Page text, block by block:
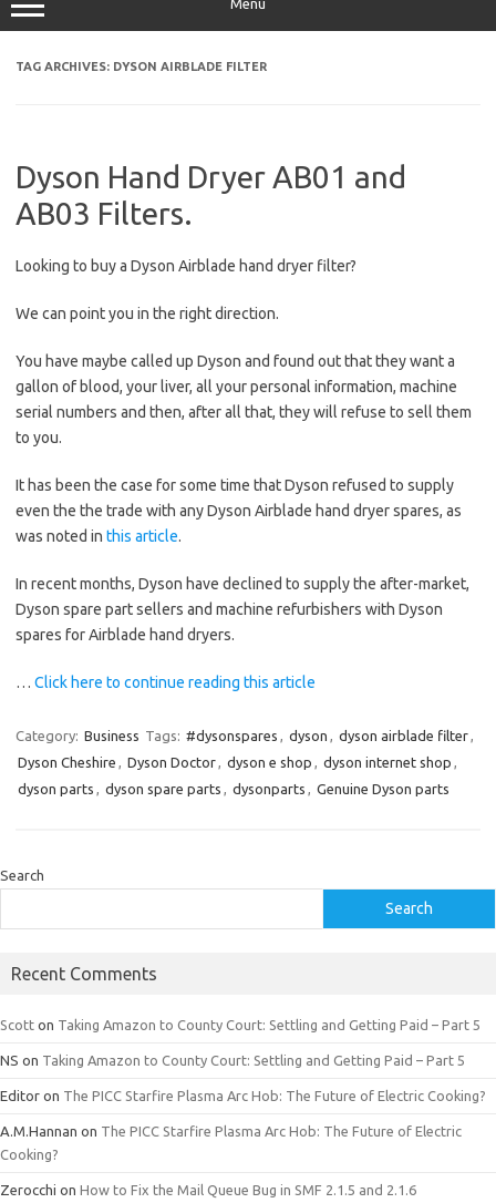
Menu
TAG ARCHIVES: DYSON AIRBLADE FILTER
Dyson Hand Dryer AB01 and
AB03 Filters.
Looking to buy a Dyson Airblade hand dryer filter?
We can point you in the right direction.
You have maybe called up Dyson and found out that they want a
gallon of blood, your liver, all your personal information, machine
serial numbers and then, after all that, they will refuse to sell them
to you.
It has been the case for some time that Dyson refused to supply
even the the trade with any Dyson Airblade hand dryer spares, as
was noted in this article.
In recent months, Dyson have declined to supply the after-market,
Dyson spare part sellers and machine refurbishers with Dyson
spares for Airblade hand dryers.
… Click here to continue reading this article
Category: Business Tags: #dysonspares , dyson , dyson airblade filter,
Dyson Cheshire , Dyson Doctor, dyson e shop , dyson internet shop ,
dyson parts , dyson spare parts , dysonparts , Genuine Dyson parts
Search
Search
Recent Comments
Scott on Taking Amazon to County Court: Settling and Getting Paid – Part 5
NS on Taking Amazon to County Court: Settling and Getting Paid – Part 5
Editor on The PICC Starfire Plasma Arc Hob: The Future of Electric Cooking?
A.M.Hannan on The PICC Starfire Plasma Arc Hob: The Future of Electric
Cooking?
Zerocchi on How to Fix the Mail Queue Bug in SMF 2.1.5 and 2.1.6